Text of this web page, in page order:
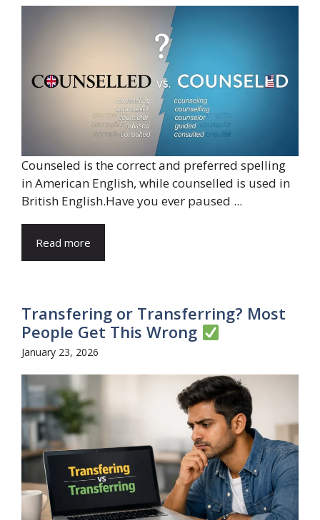
Counseled is the correct and preferred spelling
in American English, while counselled is used in
British English.Have you ever paused ...
Read more
Transfering or Transferring? Most
People Get This Wrong
January 23, 2026